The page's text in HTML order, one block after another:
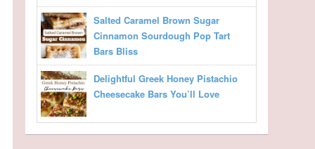
Salted Caramel Brown Sugar
Cinnamon Sourdough Pop Tart
Bars Bliss
Delightful Greek Honey Pistachio
Cheesecake Bars You’ll Love